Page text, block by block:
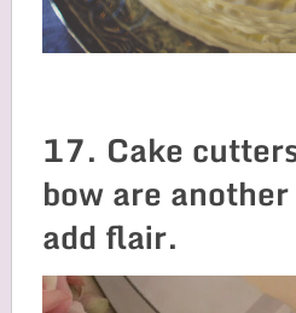
17. Cake
bow are
add flair.